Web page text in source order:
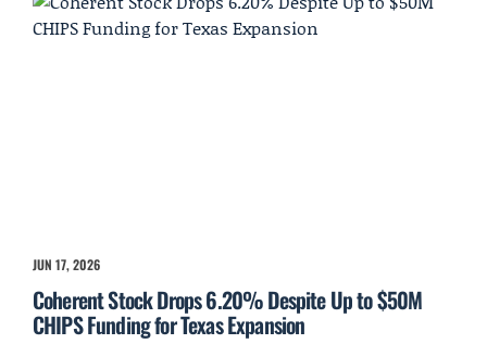
JUN 17, 2026
Coherent Stock Drops 6.20% Despite Up to $50M
CHIPS Funding for Texas Expansion